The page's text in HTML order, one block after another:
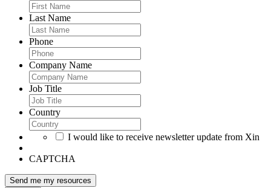
Last Name
Phone
Company Name
Job Title
Country
I would like to receive newsletter update from Xin
CAPTCHA